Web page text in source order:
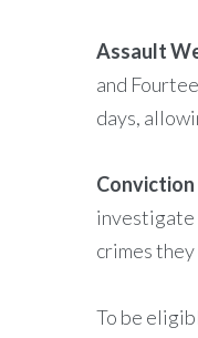
Assault
and
days,
investigate
crimes
To be